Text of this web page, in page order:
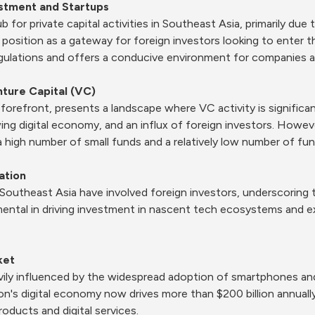
and Startups
for private capital activities in Southeast Asia, primarily
as a gateway for foreign investors looking to enter
and offers a conducive environment for companies
Capital (VC)
presents a landscape where VC activity is
digital economy, and an influx of foreign investors.
number of small funds and a relatively low number of
Asia have involved foreign investors,
in driving investment in nascent tech ecosystems and
influenced by the widespread adoption of smartphones
digital economy now drives more than $200 billion
and digital services.